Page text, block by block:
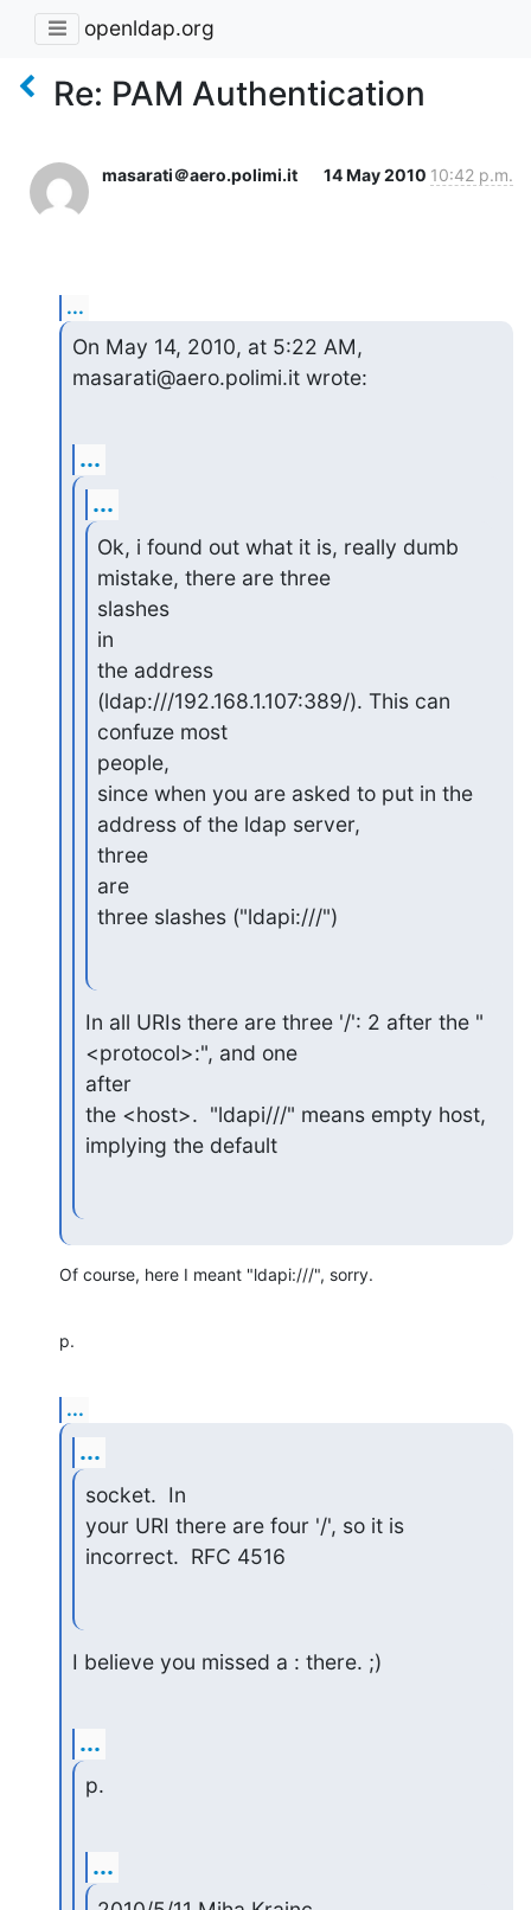
openldap.org
Re: PAM Authentication
masarati＠aero.polimi.it 14 May 2010 10:42 p.m.
...
On May 14, 2010, at 5:22 AM,
masarati@aero.polimi.it wrote:
...
...
Ok, i found out what it is, really dumb
mistake, there are three
slashes
in
the address
(ldap:///192.168.1.107:389/). This can
confuze most
people,
since when you are asked to put in the
address of the ldap server,
three
are
three slashes ("ldapi:///")
In all URIs there are three '/': 2 after the "
<protocol>:", and one
after
the <host>.  "ldapi///" means empty host,
implying the default
Of course, here I meant "ldapi:///", sorry.
p.
...
...
socket.  In
your URI there are four '/', so it is
incorrect.  RFC 4516
I believe you missed a : there. ;)
...
p.
...